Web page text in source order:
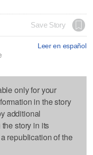
Save Story
Leer en español
only for your
in the story
additional
story in its
republication of the